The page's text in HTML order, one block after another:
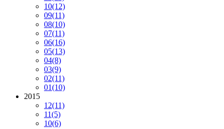
10(12)
09(11)
08(10)
07(11)
06(16)
05(13)
04(8)
03(9)
02(11)
01(10)
2015
12(11)
11(5)
10(6)